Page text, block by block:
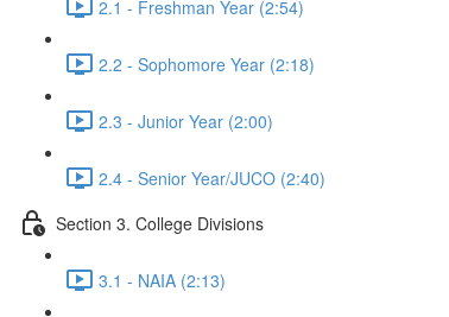
2.1 - Freshman Year (2:54)
2.2 - Sophomore Year (2:18)
2.3 - Junior Year (2:00)
2.4 - Senior Year/JUCO (2:40)
Section 3. College Divisions
3.1 - NAIA (2:13)